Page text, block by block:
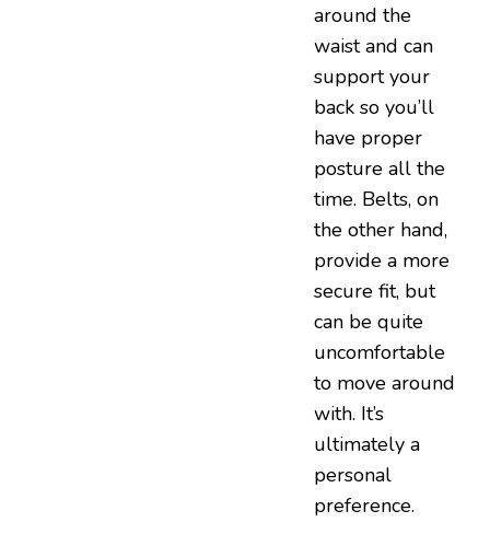
around the
waist and can
support your
back so you’ll
have proper
posture all the
time. Belts, on
the other hand,
provide a more
secure fit, but
can be quite
uncomfortable
to move around
with. It’s
ultimately a
personal
preference.